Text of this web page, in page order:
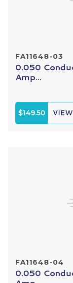
FA11648-03
0.050
Amp...
$149.50
FA11648-04
0.050